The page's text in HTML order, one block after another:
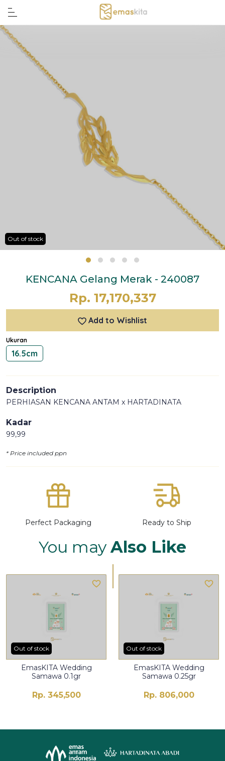
Out of stock
KENCANA Gelang Merak - 240087
Rp. 17,170,337
Add to Wishlist
Ukuran
16.5cm
Description
PERHIASAN KENCANA ANTAM x HARTADINATA
Kadar
99,99
* Price included ppn
Perfect Packaging Ready to Ship
You mayAlso Like
Out of stock
EmasKITA Wedding
Samawa 0.1gr
Rp. 345,500
Out of stock
EmasKITA Wedding
Samawa 0.25gr
Rp. 806,000